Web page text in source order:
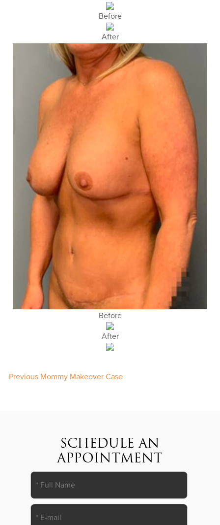
Before
After
Before
After
Previous Mommy Makeover Case
SCHEDULE AN
APPOINTMENT